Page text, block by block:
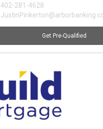
402-281-4628
Get Pre-Qualified